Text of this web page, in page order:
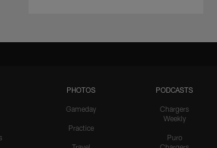
PHOTOS
Gameday
Practice
PODCASTS
Chargers
Weekly
Puro